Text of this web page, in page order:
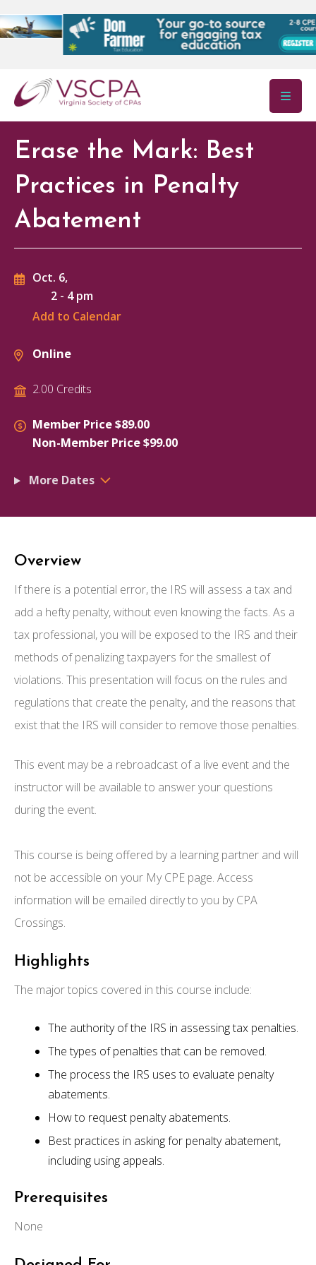
Skip to main content
Erase the Mark: Best
Practices in Penalty
Abatement
Oct. 6,
2 - 4 pm
Add to Calendar
Online
2.00 Credits
Member Price $89.00
Non-Member Price $99.00
More Dates
Overview
If there is a potential error, the IRS will assess a tax and
add a hefty penalty, without even knowing the facts. As a
tax professional, you will be exposed to the IRS and their
methods of penalizing taxpayers for the smallest of
violations. This presentation will focus on the rules and
regulations that create the penalty, and the reasons that
exist that the IRS will consider to remove those penalties.
This event may be a rebroadcast of a live event and the
instructor will be available to answer your questions
during the event.
This course is being offered by a learning partner and will
not be accessible on your My CPE page. Access
information will be emailed directly to you by CPA
Crossings.
Highlights
The major topics covered in this course include:
The authority of the IRS in assessing tax penalties.
The types of penalties that can be removed.
The process the IRS uses to evaluate penalty
abatements.
How to request penalty abatements.
Best practices in asking for penalty abatement,
including using appeals.
Prerequisites
None